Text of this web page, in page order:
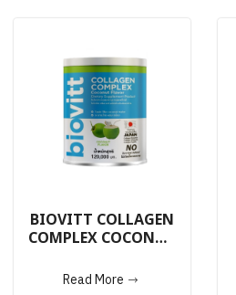
BIOVITT COLLAGEN
COMPLEX COCONUT
Read More